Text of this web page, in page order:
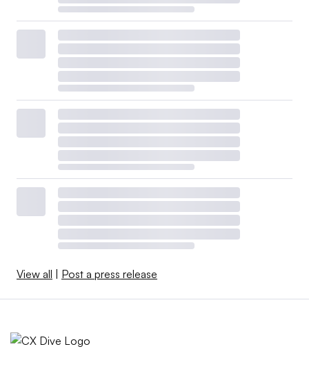
View all Post a press release